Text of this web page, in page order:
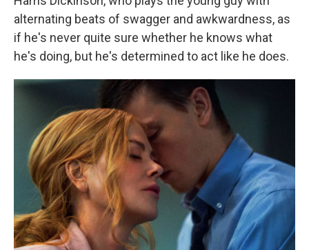
alternating beats of swagger and awkwardness, as
if he's never quite sure whether he knows what
he's doing, but he's determined to act like he does.